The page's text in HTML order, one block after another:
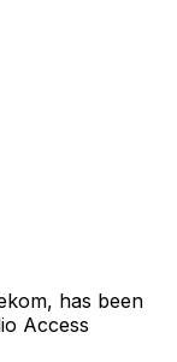
has been
Access